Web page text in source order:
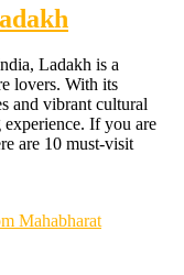
Ladakh is a
lovers. With its
and vibrant cultural
If you are
are 10 must-visit